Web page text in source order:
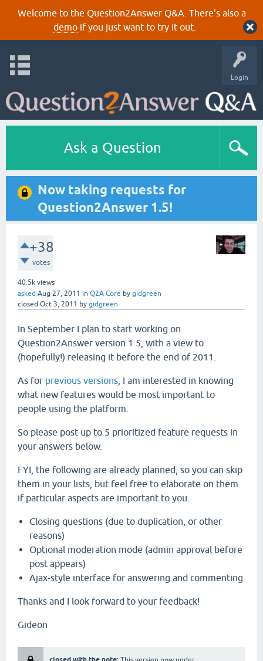
Welcome to the Question2Answer Q&A. There's also a
demoif you just want to try it out.
Login
Ask a Question
Now taking requests for
Question2Answer 1.5!
+38
votes
40.5k views
asked Aug 27, 2011 in Q2A Core by gidgreen
closed Oct 3, 2011 by gidgreen
In September I plan to start working on
Question2Answer version 1.5, with a view to
(hopefully!) releasing it before the end of 2011.
As for previous versions , I am interested in knowing
what new features would be most important to
people using the platform.
So please post up to 5 prioritized feature requests in
your answers below.
FYI, the following are already planned, so you can skip
them in your lists, but feel free to elaborate on them
if particular aspects are important to you.
Closing questions (due to duplication, or other
reasons)
Optional moderation mode (admin approval before
post appears)
Ajax-style interface for answering and commenting
Thanks and I look forward to your feedback!
Gideon